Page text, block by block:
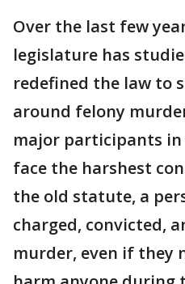
Over the last few
legislature has
redefined the law to
around felony
major participants
face the harshest
the old statute, a
charged, convicted,
murder, even if they